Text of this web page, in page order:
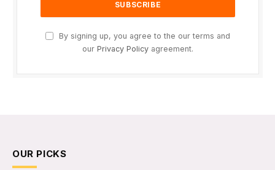
By signing up, you agree to the our terms and
our Privacy Policy agreement.
OUR PICKS